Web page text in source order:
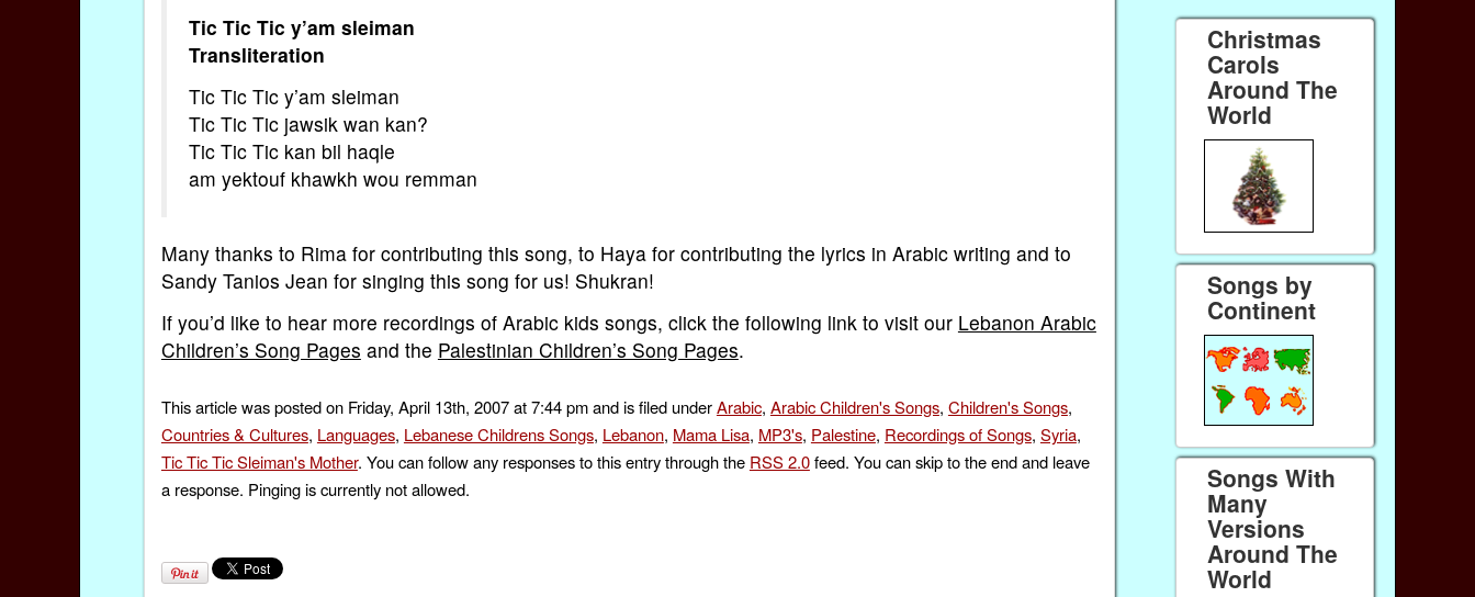
Tic Tic Tic y’am sleiman
Transliteration
Tic Tic Tic y’am sleiman
Tic Tic Tic jawsik wan kan?
Tic Tic Tic kan bil haqle
am yektouf khawkh wou remman
Many thanks to Rima for contributing this song, to Haya for contributing the lyrics in Arabic writing and to
Sandy Tanios Jean for singing this song for us! Shukran!
If you’d like to hear more recordings of Arabic kids songs, click the following link to visit our Lebanon Arabic
Children’s Song Pages and the Palestinian Children’s Song Pages.
This article was posted on Friday, April 13th, 2007 at 7:44 pm and is filed underArabic, Arabic Children's Songs, Children's Songs,
Countries & Cultures, Languages, Lebanese Childrens Songs, Lebanon, Mama Lisa, MP3's, Palestine, Recordings of Songs, Syria,
Tic Tic Tic Sleiman's Mother. You can follow any responses to this entry through the RSS 2.0feed. You can skip to the end and leave
a response. Pinging is currently not allowed.
Christmas
Carols
Around The
World
Songs by
Continent
Songs With
Many
Versions
Around The
World